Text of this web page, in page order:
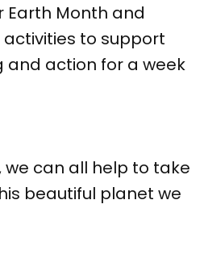
Earth Month and
to support
and action for a week
can all help to take
beautiful planet we